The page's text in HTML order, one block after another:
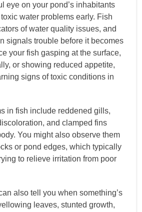
eye on your pond’s inhabitants
water problems early. Fish
of water quality issues, and
signals trouble before it becomes
your fish gasping at the surface,
or showing reduced appetite,
signs of toxic conditions in
in fish include reddened gills,
and clamped fins
You might also observe them
or pond edges, which typically
to relieve irritation from poor
also tell you when something’s
leaves, stunted growth,